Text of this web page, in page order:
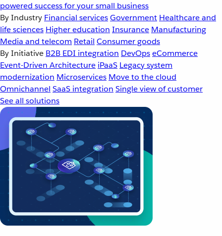
powered success for your small business
By Industry Financial servicesGovernment Healthcare and
life sciences Higher education Insurance Manufacturing
Media and telecom Retail Consumer goods
By Initiative B2B EDI integration DevOpseCommerce
Event-Driven Architecture iPaaS Legacy system
modernization Microservices Move to the cloud
Omnichannel SaaS integration Single view of customer
See all solutions